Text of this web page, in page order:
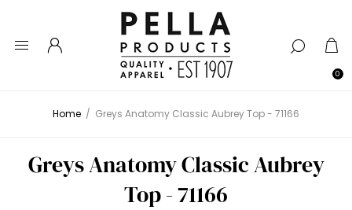
0
Home / Greys Anatomy Classic Aubrey Top - 71166
Greys Anatomy Classic Aubrey
Top - 71166